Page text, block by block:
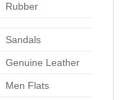
Rubber
Sandals
Genuine Leather
Men Flats